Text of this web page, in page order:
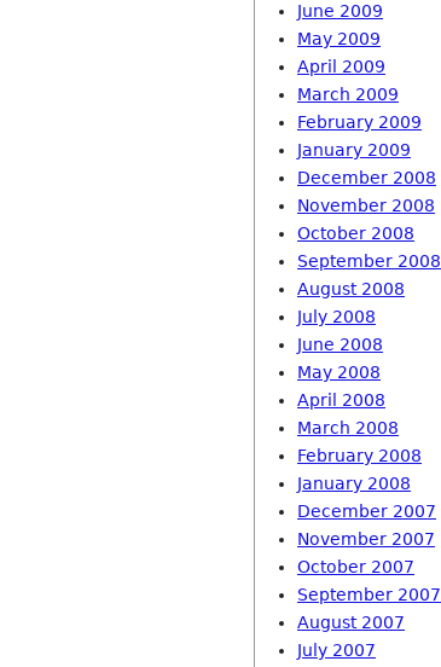
June 2009
May 2009
April 2009
March 2009
February 2009
January 2009
December 2008
November 2008
October 2008
September 2008
August 2008
July 2008
June 2008
May 2008
April 2008
March 2008
February 2008
January 2008
December 2007
November 2007
October 2007
September 2007
August 2007
July 2007